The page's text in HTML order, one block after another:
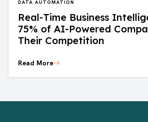
DATA AUTOMATION
Real-Time Business
75% of AI-Powered
Their Competition
Read More